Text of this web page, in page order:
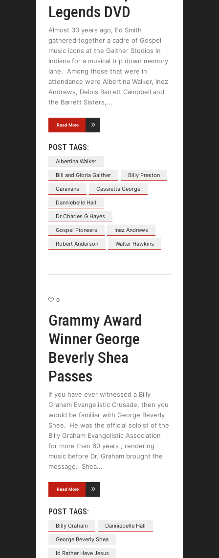
Legends DVD
Almost 30 years ago, Ed Smith
gathered together a cadre of Gospel
music icons at the Gaither Studios in
Indiana for a musical trip down memory
lane. Among those that were in
attendance were Albertina Walker, Inez
Andrews, Delois Barrett Campbell and
the Barrett Sisters,
Read More
POST TAGS:
Albertina Walker
Bill and Gloria Gaither
Billy Preston
Caravans
Cassietta George
Danniebelle Hall
Dr Charles G Hayes
Gospel Pioneers
Inez Andrews
Robert Anderson
Walter Hawkins
0
Grammy Award
Winner George
Beverly Shea
Passes
If you have ever witnessed a Billy
Graham Evangelistic Crusade, then you
would be familiar with George Beverly
Shea. He was the official soloist of the
Billy Graham Evangelistic Association
for more than 60 years , rendering
music before Dr. Graham brought the
message. Shea
Read More
POST TAGS:
Billy Graham
Danniebelle Hall
George Beverly Shea
Id Rather Have Jesus